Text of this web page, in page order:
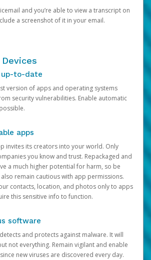
and you’re able to view a transcript on
a screenshot of it in your email.
up-to-date
version of apps and operating systems
security vulnerabilities. Enable automatic
apps
invites its creators into your world. Only
you know and trust. Repackaged and
a much higher potential for harm, so be
remain cautious with app permissions.
contacts, location, and photos only to apps
this sensitive info to function.
software
and protects against malware. It will
not everything. Remain vigilant and enable
new viruses are discovered every day.